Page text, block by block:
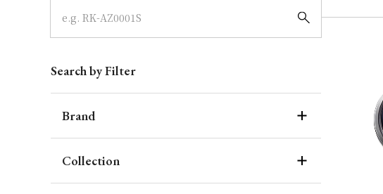
Search by Filter
Brand
Collection